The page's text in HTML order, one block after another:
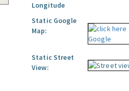
Longitude
Static Google
Map:
Static Street
View: